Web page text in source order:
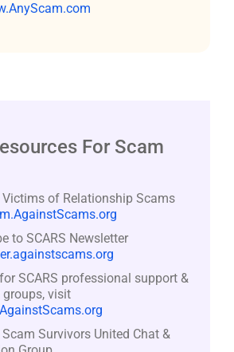
For Scam
Victims of Relationship Scams
to SCARS Newsletter
SCARS professional support &
groups, visit
Survivors United Chat &